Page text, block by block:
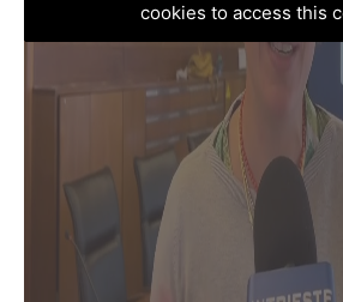
cookies to access this